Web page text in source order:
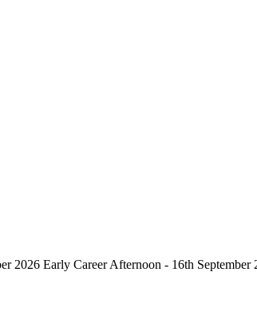
2026 Early Career Afternoon - 16th